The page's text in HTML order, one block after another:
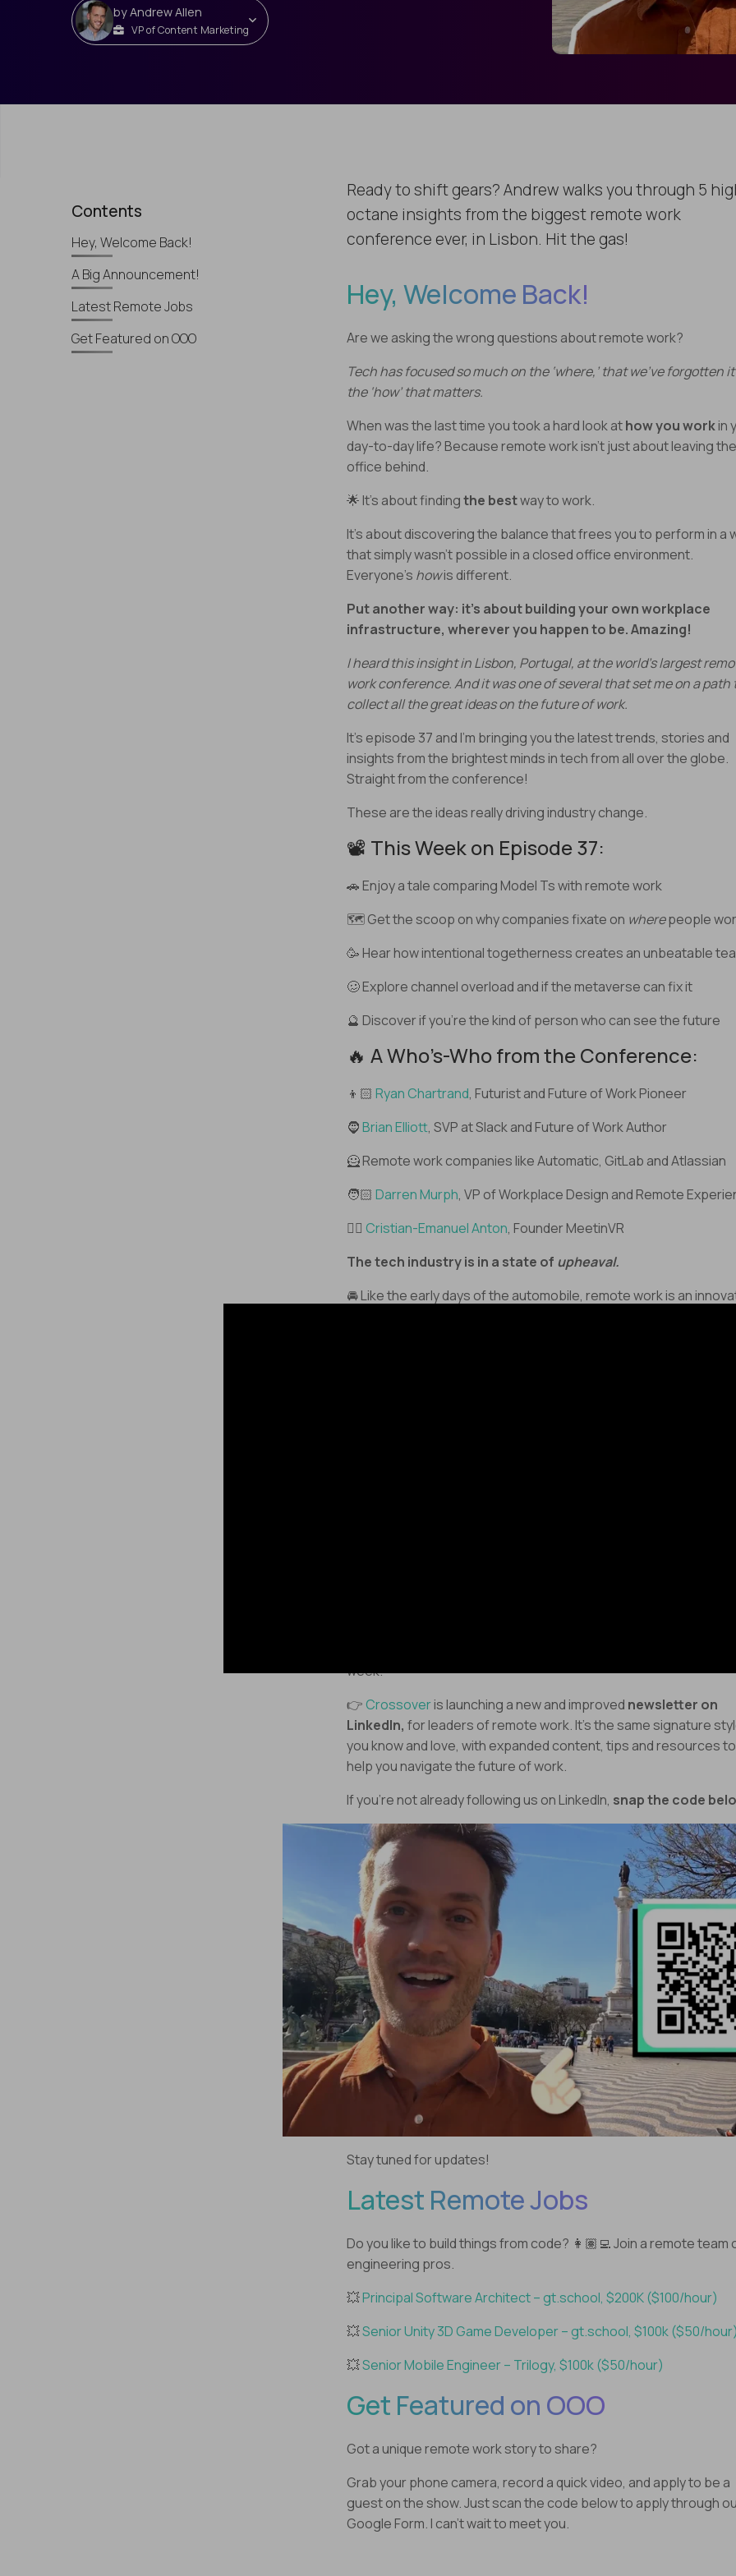
byAndrew Allen
VP of Content Marketing
Contents
Hey, Welcome Back!
A Big Announcement!
Latest Remote Jobs
Get Featured on OOO
Ready to shift gears? Andrew walks you through 5
octane insights from the biggest remote work
conference ever, in Lisbon. Hit the gas!
Hey, Welcome Back!
Are we asking the wrong questions about remote work?
Tech has focused so much on the ‘where,’ that we’ve forgotten
the ‘how’ that matters.
When was the last time you took a hard look athow you workin
day-to-day life? Because remote work isn’t just about leaving the
office behind.
🌟 It’s about findingthe bestway to work.
It’s about discovering the balance that frees you to perform in a
that simply wasn’t possible in a closed office environment.
Everyone’s howis different.
Put another way: it’s about building your own workplace
infrastructure, wherever you happen to be. Amazing!
I heard this insight in Lisbon, Portugal, at the world’s largest
work conference. And it was one of several that set me on a path
collect all the great ideas on the future of work.
It’s episode 37 and I’m bringing you the latest trends, stories and
insights from the brightest minds in tech from all over the globe.
Straight from the conference!
These are the ideas really driving industry change.
📽️ This Week on Episode 37:
🚗 Enjoy a tale comparing Model Ts with remote work
🗺️ Get the scoop on why companies fixate on wherepeople
🥳 Hear how intentional togetherness creates an unbeatable
🥴 Explore channel overload and if the metaverse can fix it
🔮 Discover if you’re the kind of person who can see the future
🔥 A Who’s-Who from the Conference:
👦🏻 Ryan Chartrand, Futurist and Future of Work Pioneer
🧔Brian Elliott, SVP at Slack and Future of Work Author
🦸 Remote work companies like Automatic, GitLab and Atlassian
🧑🏻 Darren Murph, VP of Workplace Design and Remote
🙋‍♂️ Cristian-Emanuel Anton, Founder MeetinVR
The tech industry is in a state of upheaval.
🚘 Like the early days of the automobile, remote work is an
week.
👉Crossoveris launching a new and improved newsletter on
LinkedIn, for leaders of remote work. It’s the same signature
you know and love, with expanded content, tips and resources to
help you navigate the future of work.
If you’re not already following us on LinkedIn, snap the code
Stay tuned for updates!
Latest Remote Jobs
Do you like to build things from code? 👩🏽‍💻 Join a remote team
engineering pros.
💥Principal Software Architect – gt.school, $200K ($100/hour)
💥Senior Unity 3D Game Developer – gt.school, $100k ($50/hour)
💥Senior Mobile Engineer – Trilogy, $100k ($50/hour)
Get Featured on OOO
Got a unique remote work story to share?
Grab your phone camera, record a quick video, and apply to be a
guest on the show. Just scan the code below to apply through
Google Form. I can’t wait to meet you.